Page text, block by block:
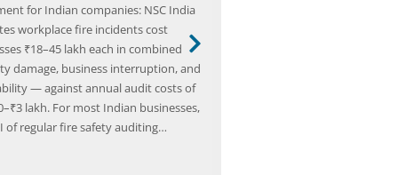
for Indian companies: NSC India
workplace fire incidents cost
₹18–45 lakh each in combined
damage, business interruption, and
— against annual audit costs of
lakh. For most Indian businesses,
of regular fire safety auditing…